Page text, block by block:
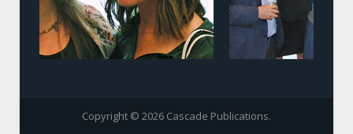
Copyright © 2026 Cascade Publications.